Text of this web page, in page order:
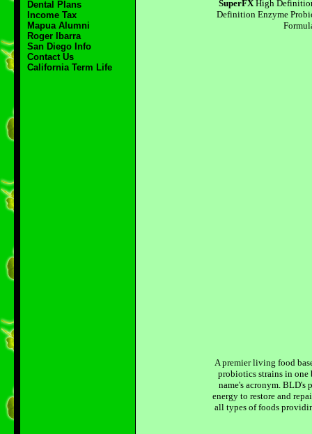
Dental Plans
Income Tax
Mapua Alumni
Roger Ibarra
San Diego Info
Contact Us
California Term Life
SuperFX High
Definition Enzyme
A premier living food
probiotics strains in one
name's acronym. BLD's
energy to restore and
all types of foods